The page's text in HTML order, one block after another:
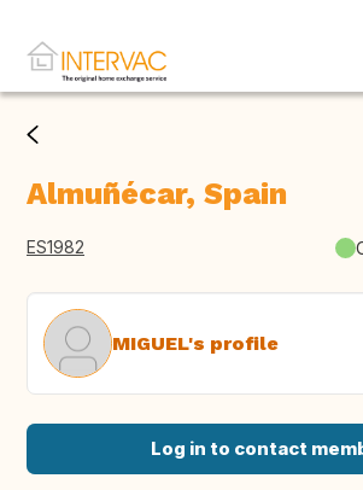
Almuñécar, Spain
ES1982
MIGUEL's profile
Log in to contact